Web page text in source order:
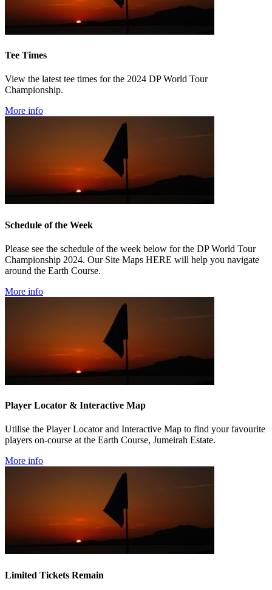
Tee Times
View the latest tee times for the 2024 DP World Tour
Championship.
More info
Schedule of the Week
Please see the schedule of the week below for the DP World Tour
Championship 2024. Our Site Maps HERE will help you navigate
around the Earth Course.
More info
Player Locator & Interactive Map
Utilise the Player Locator and Interactive Map to find your favourite
players on-course at the Earth Course, Jumeirah Estate.
More info
Limited Tickets Remain